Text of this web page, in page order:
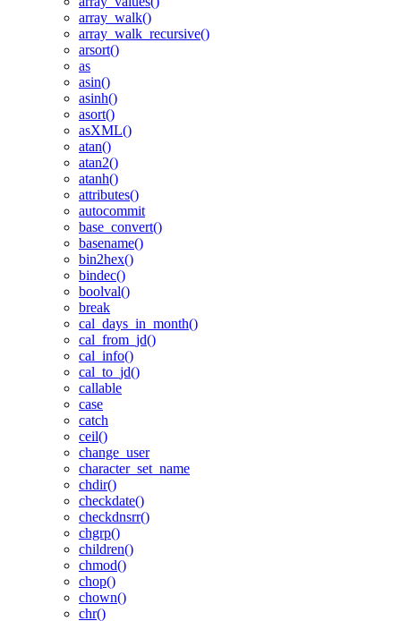
array_walk()
array_walk_recursive()
arsort()
as
asin()
asinh()
asort()
asXML()
atan()
atan2()
atanh()
attributes()
autocommit
base_convert()
basename()
bin2hex()
bindec()
boolval()
break
cal_days_in_month()
cal_from_jd()
cal_info()
cal_to_jd()
callable
case
catch
ceil()
change_user
character_set_name
chdir()
checkdate()
checkdnsrr()
chgrp()
children()
chmod()
chop()
chown()
chr()